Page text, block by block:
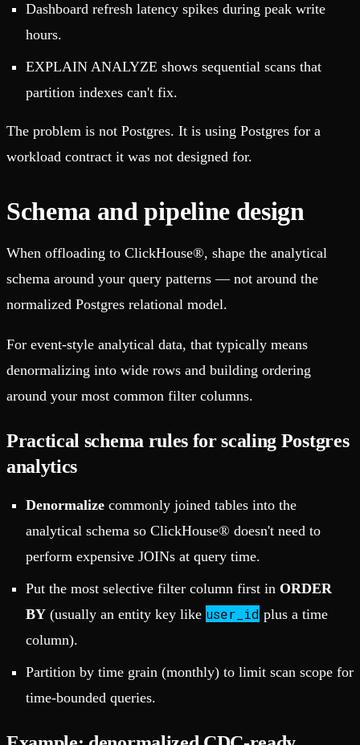
Dashboard refresh latency spikes during peak write
hours.
EXPLAIN ANALYZE shows sequential scans that
partition indexes can't fix.
The problem is not Postgres. It is using Postgres for a
workload contract it was not designed for.
Schema and pipeline design
When offloading to ClickHouse®, shape the analytical
schema around your query patterns — not around the
normalized Postgres relational model.
For event-style analytical data, that typically means
denormalizing into wide rows and building ordering
around your most common filter columns.
Practical schema rules for scaling Postgres
analytics
Denormalize commonly joined tables into the
analytical schema so ClickHouse® doesn't need to
perform expensive JOINs at query time.
Put the most selective filter column first in ORDER
BY (usually an entity key like user_id plus a time
column).
Partition by time grain (monthly) to limit scan scope for
time-bounded queries.